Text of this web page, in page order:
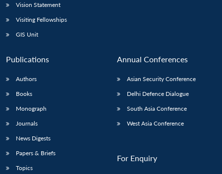
Vision Statement
Visiting Fellowships
GIS Unit
Publications
Authors
Books
Monograph
Journals
News Digests
Papers & Briefs
Topics
Annual Conferences
Asian Security Conference
Delhi Defence Dialogue
South Asia Conference
West Asia Conference
For Enquiry